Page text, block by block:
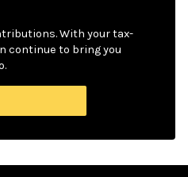
With your tax-
continue to bring you